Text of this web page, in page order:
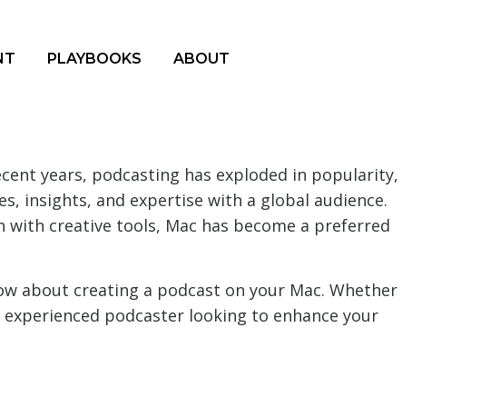
PLAYBOOKS ABOUT
years, podcasting has exploded in popularity,
insights, and expertise with a global audience.
creative tools, Mac has become a preferred
about creating a podcast on your Mac. Whether
podcaster looking to enhance your